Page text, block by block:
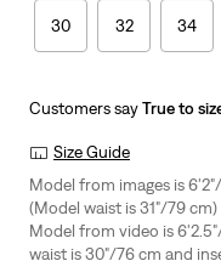
30 32 34
Customers sayTrue to
Size Guide
Model from images is
(Model waist is 31"/79 cm)
Model from video is
waist is 30"/76 cm and